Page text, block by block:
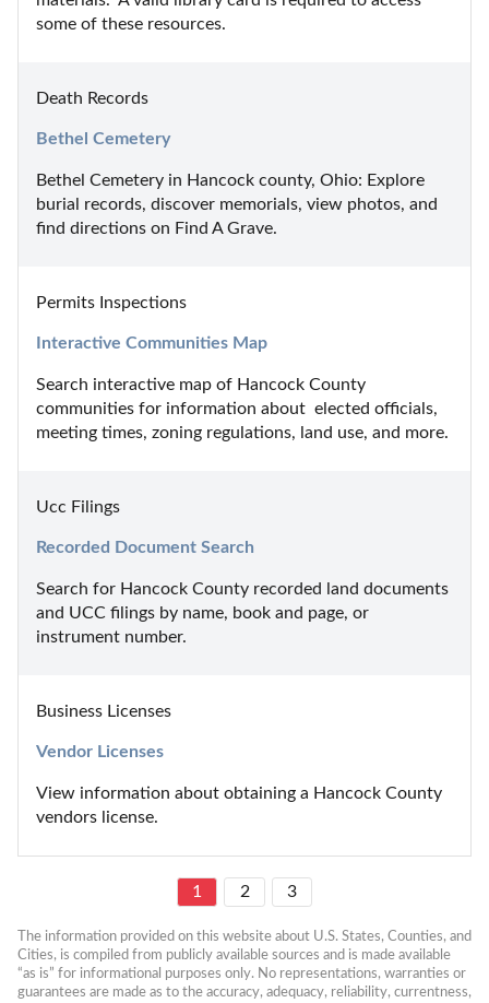
some of these resources.
Death Records
Bethel Cemetery
Bethel Cemetery in Hancock county, Ohio: Explore
burial records, discover memorials, view photos, and
find directions on Find A Grave.
Permits Inspections
Interactive Communities Map
Search interactive map of Hancock County
communities for information about  elected officials,
meeting times, zoning regulations, land use, and more.
Ucc Filings
Recorded Document Search
Search for Hancock County recorded land documents
and UCC filings by name, book and page, or
instrument number.
Business Licenses
Vendor Licenses
View information about obtaining a Hancock County
vendors license.
1 2 3
The information provided on this website about U.S. States, Counties, and
Cities, is compiled from publicly available sources and is made available
“as is” for informational purposes only. No representations, warranties or
guarantees are made as to the accuracy, adequacy, reliability, currentness,